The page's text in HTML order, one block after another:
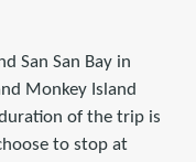
San San Bay in
Monkey Island
of the trip is
to stop at